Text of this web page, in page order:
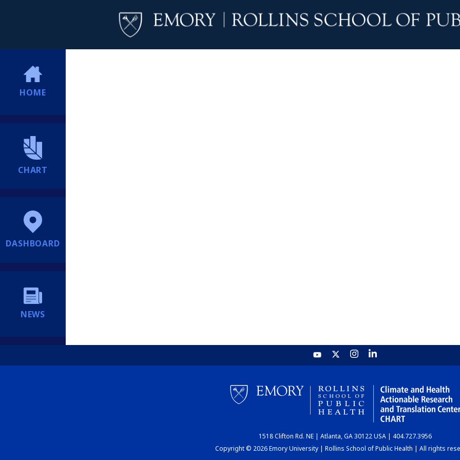
HOME
CHART
DASHBOARD
NEWS
1518 Clifton Rd. NE | Atlanta, GA 30122 USA | 404.727.3956
Copyright © 2026 Emory University | Rollins School of Public Health | All rights